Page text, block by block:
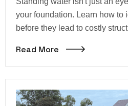
your foundation. Learn how to
before they lead to costly
Read More